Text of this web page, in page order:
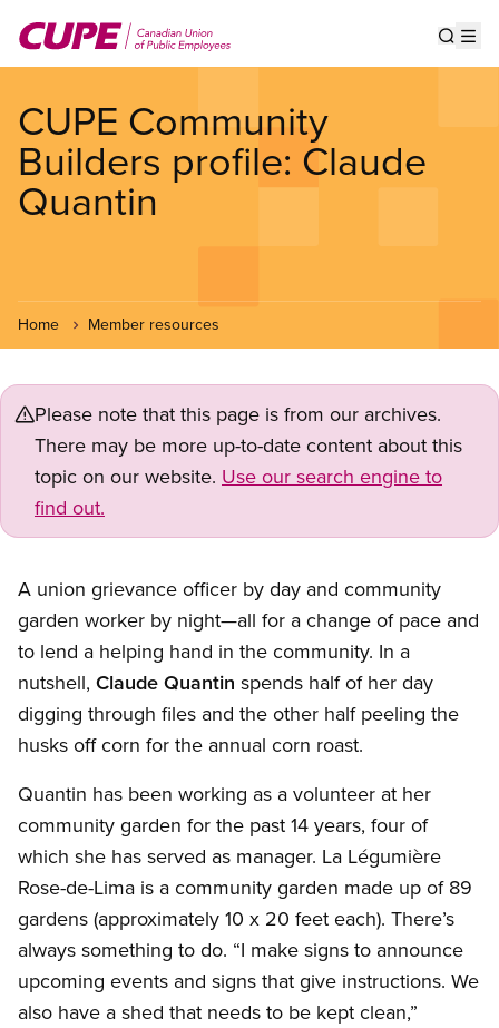
main
CUPE Community
Builders profile: Claude
Quantin
Home Member resources
Please note that this page is from our archives.
There may be more up-to-date content about this
topic on our website. Use our search engine to
find out.
A union grievance officer by day and community
garden worker by night—all for a change of pace and
to lend a helping hand in the community. In a
nutshell, Claude Quantin spends half of her day
digging through files and the other half peeling the
husks off corn for the annual corn roast.
Quantin has been working as a volunteer at her
community garden for the past 14 years, four of
which she has served as manager. La Légumière
Rose-de-Lima is a community garden made up of 89
gardens (approximately 10 x 20 feet each). There’s
always something to do. “I make signs to announce
upcoming events and signs that give instructions. We
also have a shed that needs to be kept clean,”